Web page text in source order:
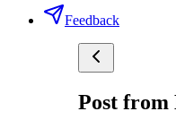
Feedback
Post from